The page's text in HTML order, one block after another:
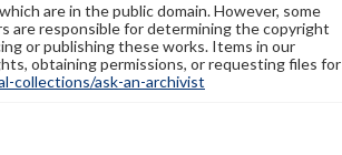
are in the public domain. However, some
are responsible for determining the copyright
or publishing these works. Items in our
obtaining permissions, or requesting files for
collections/ask-an-archivist